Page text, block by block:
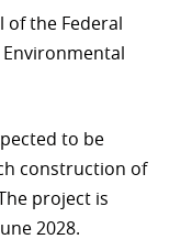
the Federal
to be
construction of
project is
2028.